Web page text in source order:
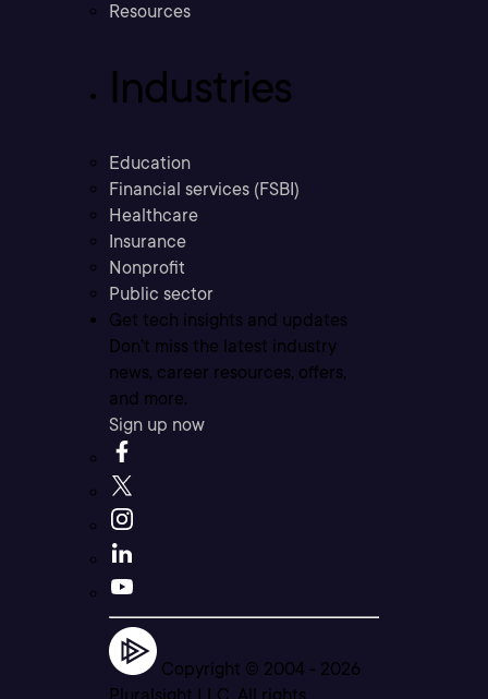
Resources
Industries
Education
Financial services (FSBI)
Healthcare
Insurance
Nonprofit
Public sector
Get tech insights and updates
Don’t miss the latest industry
news, career resources, offers,
and more.
Sign up now
Copyright © 2004 - 2026
Pluralsight LLC. All rights